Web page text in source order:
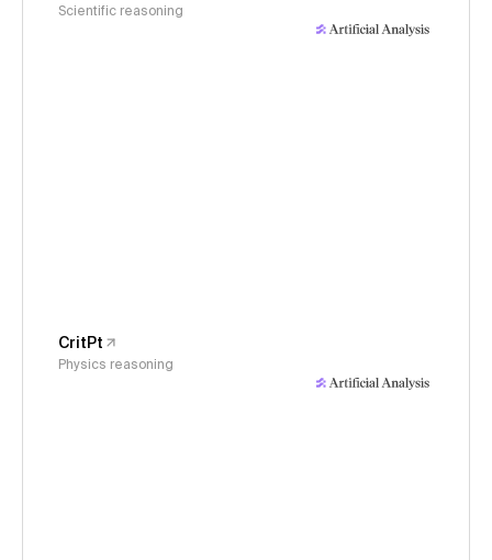
Scientific reasoning
CritPt
Physics reasoning